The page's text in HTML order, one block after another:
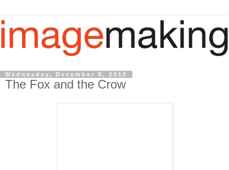
Wednesday, December 8, 2010
The Fox and the Crow